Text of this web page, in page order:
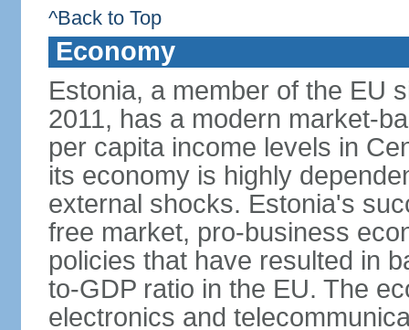
^Back to Top
Economy
Estonia, a member of the EU
2011, has a modern market-
per capita income levels in
its economy is highly
external shocks. Estonia's
free market, pro-business
policies that have resulted in
to-GDP ratio in the EU. The
electronics and